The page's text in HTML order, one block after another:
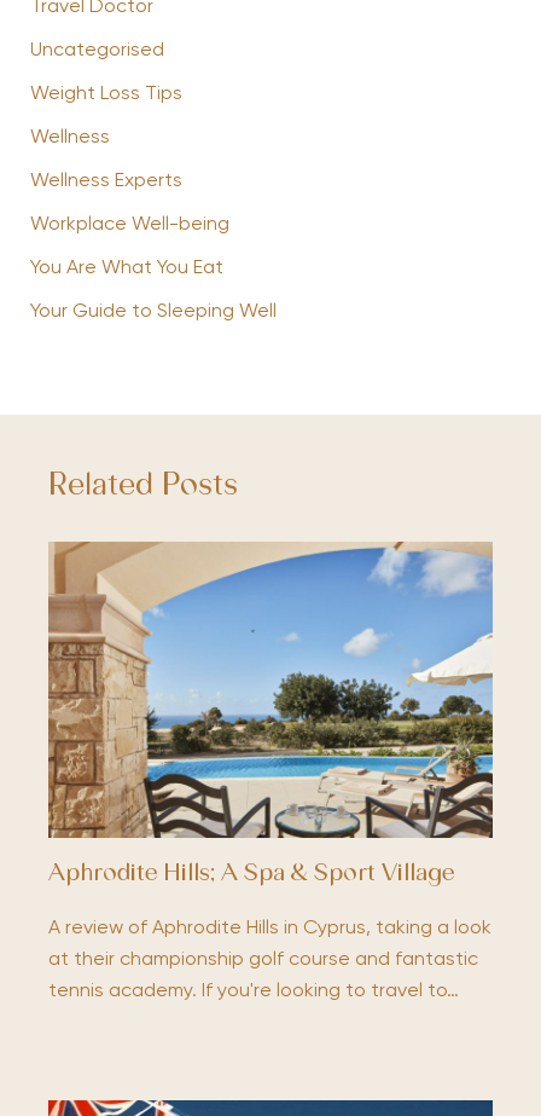
Travel Doctor
Uncategorised
Weight Loss Tips
Wellness
Wellness Experts
Workplace Well-being
You Are What You Eat
Your Guide to Sleeping Well
Related Posts
Aphrodite Hills; A Spa & Sport Village
A review of Aphrodite Hills in Cyprus, taking a look
at their championship golf course and fantastic
tennis academy. If you're looking to travel to…